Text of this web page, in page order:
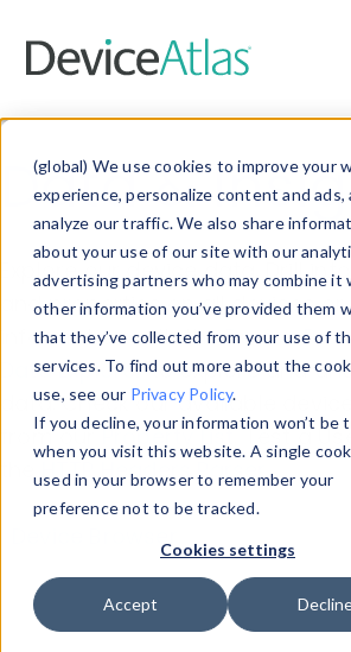
(global) We use cookies to improve your
experience, personalize content and ads,
analyze our traffic. We also share
about your use of our site with our
advertising partners who may combine it
other information you’ve provided them
that they’ve collected from your use of
services. To find out more about the
use, see our Privacy Policy.
If you decline, your information won’t be
when you visit this website. A single
used in your browser to remember your
preference not to be tracked.
Cookies settings
Accept
Data &
Explore our device data. Drill
and properties on all devices
information with theDevice
Data Explorerto explore and
data. Check our available
from ourProperty List. Test a
theHTTP Headers Parser.
Device Browser
Data Explorer
Properties
User-Agent Tester